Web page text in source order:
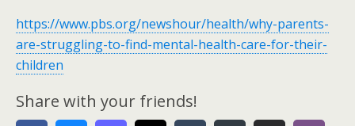
https://www.pbs.org/newshour/health/why-parents-
are-struggling-to-find-mental-health-care-for-their-
children
Share with your friends!